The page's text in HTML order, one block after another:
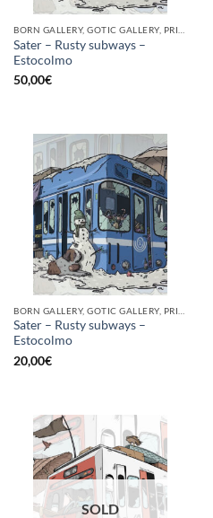
Sater – Rusty subways –
Estocolmo
50,00€
Sater – Rusty subways –
Estocolmo
20,00€
SOLD